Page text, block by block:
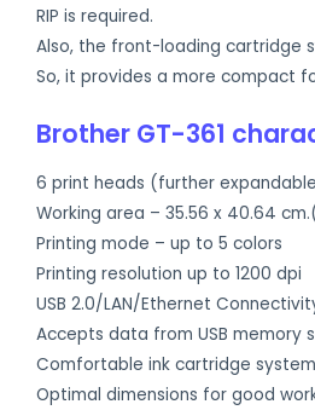
RIP is required.
Also, the front-loading cartridge
So, it provides a more compact
Brother GT-361
6 print heads (further
Working area – 35.56 x 40.64
Printing mode – up to 5 colors
Printing resolution up to 1200 dpi
USB 2.0/LAN/Ethernet
Accepts data from USB memory
Comfortable ink cartridge
Optimal dimensions for good